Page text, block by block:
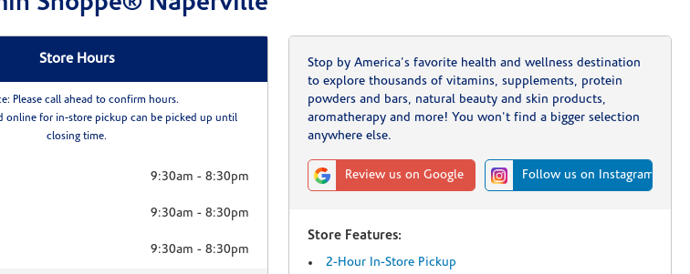
Store Hours
Please call ahead to confirm hours.
online for in-store pickup can be picked up until
closing time.
9:30am -8:30pm
9:30am -8:30pm
9:30am -8:30pm
Stop by America's favorite health and wellness destination
to explore thousands of vitamins, supplements, protein
powders and bars, natural beauty and skin products,
aromatherapy and more! You won't find a bigger selection
anywhere else.
Review us on Google Follow us on Instagram
Store Features:
2-Hour In-Store Pickup